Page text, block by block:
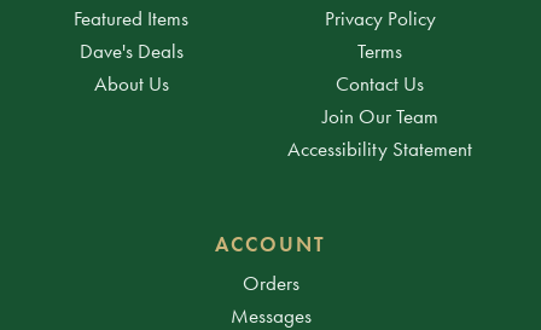
Featured Items
Dave's Deals
About Us
Privacy Policy
Terms
Contact Us
Join Our Team
Accessibility Statement
ACCOUNT
Orders
Messages